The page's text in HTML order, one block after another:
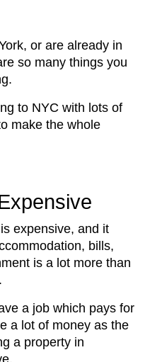
or are already in
so many things you
to NYC with lots of
make the whole
expensive, and it
bills,
is a lot more than
a job which pays for
a lot of money as the
a property in